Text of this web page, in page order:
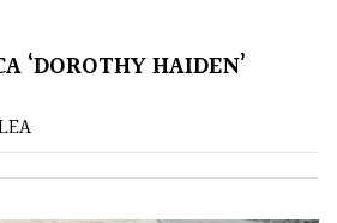
‘DOROTHY HAIDEN’